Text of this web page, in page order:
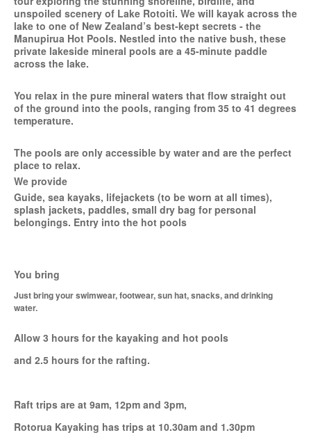
unspoiled scenery of Lake Rotoiti. We will kayak across the
lake to one of New Zealand’s best-kept secrets - the
Manupirua Hot Pools. Nestled into the native bush, these
private lakeside mineral pools are a 45-minute paddle
across the lake.
You relax in the pure mineral waters that flow straight out
of the ground into the pools, ranging from 35 to 41 degrees
temperature.
The pools are only accessible by water and are the perfect
place to relax.
We provide
Guide, sea kayaks, lifejackets (to be worn at all times),
splash jackets, paddles, small dry bag for personal
belongings. Entry into the hot pools
You bring
Just bring your swimwear, footwear, sun hat, snacks, and drinking
water.
Allow 3 hours for the kayaking and hot pools
and 2.5 hours for the rafting.
Raft trips are at 9am, 12pm and 3pm,
Rotorua Kayaking has trips at 10.30am and 1.30pm